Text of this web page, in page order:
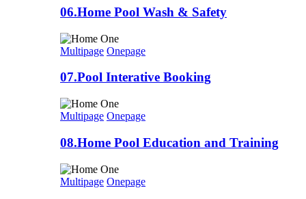
06.Home Pool Wash & Safety
Multipage Onepage
07.Pool Interative Booking
Multipage Onepage
08.Home Pool Education and Training
Multipage Onepage